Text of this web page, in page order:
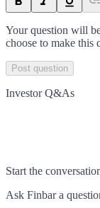
Your question will
choose to make this
Post question
Investor Q&As
Start the
Ask Finbara